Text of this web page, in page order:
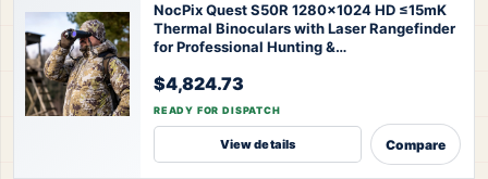
NocPix Quest S50R 1280x1024 HD ≤15mK
Thermal Binoculars with Laser Rangefinder
for Professional Hunting &
Binoculars
$4,824.73
READY FOR DISPATCH
View details Compare